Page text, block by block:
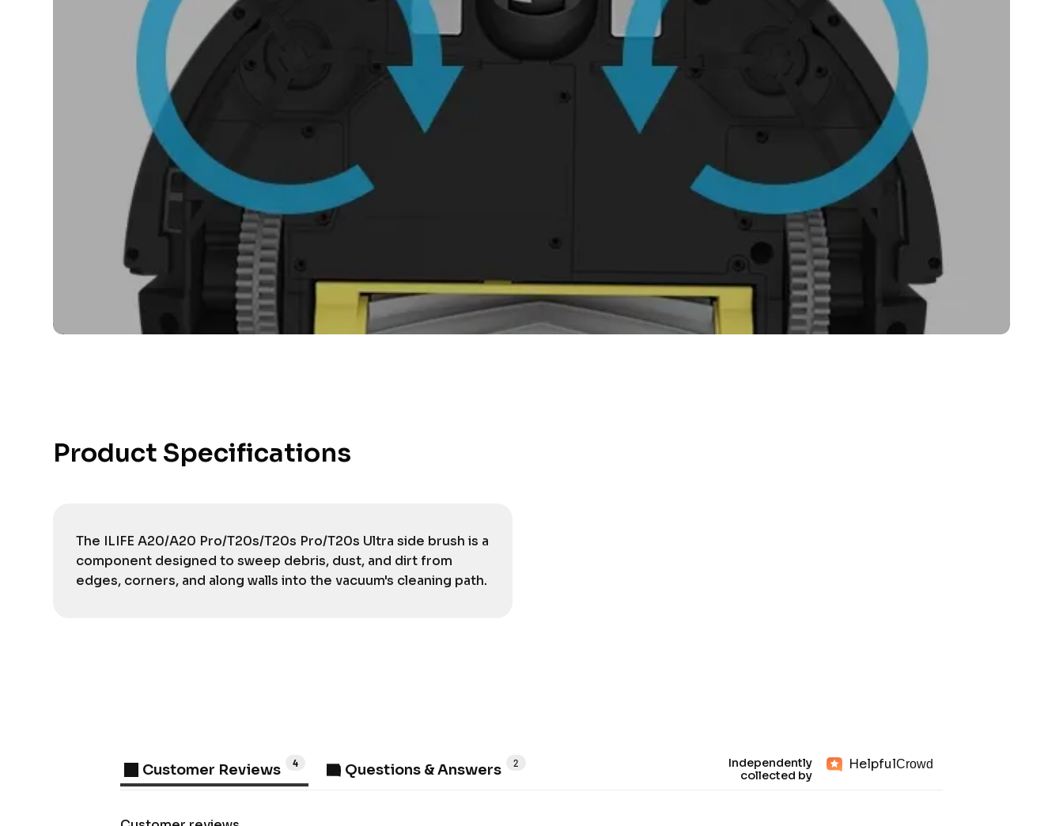
Product Specifications
The ILIFE A20/A20 Pro/T20s/T20s Pro/T20s Ultra side brush is a
component designed to sweep debris, dust, and dirt from
edges, corners, and along walls into the vacuum's cleaning path.
Customer Reviews 4 Questions & Answers 2
Independently
collected by
HelpfulCrowd